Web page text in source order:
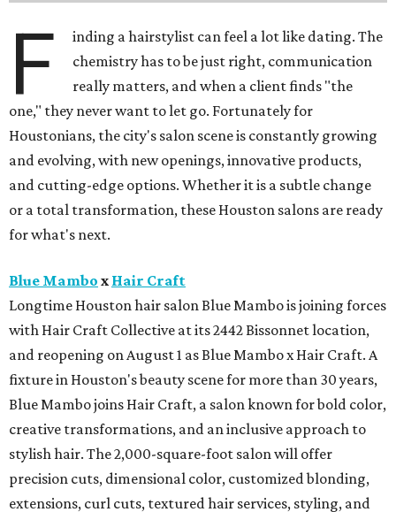
F
inding a hairstylist can feel a lot like dating. The
chemistry has to be just right, communication
really matters, and when a client finds "the
one," they never want to let go. Fortunately for
Houstonians, the city's salon scene is constantly growing
and evolving, with new openings, innovative products,
and cutting-edge options. Whether it is a subtle change
or a total transformation, these Houston salons are ready
for what's next.
Blue Mambo x Hair Craft
Longtime Houston hair salon Blue Mambo is joining forces
with Hair Craft Collective at its 2442 Bissonnet location,
and reopening on August 1 as Blue Mambo x Hair Craft. A
fixture in Houston's beauty scene for more than 30 years,
Blue Mambo joins Hair Craft, a salon known for bold color,
creative transformations, and an inclusive approach to
stylish hair. The 2,000-square-foot salon will offer
precision cuts, dimensional color, customized blonding,
extensions, curl cuts, textured hair services, styling, and